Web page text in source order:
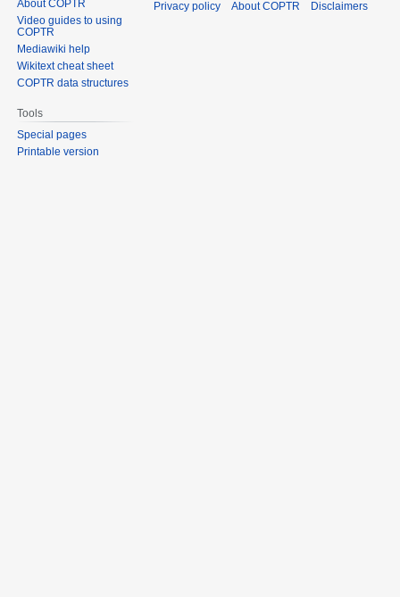
About COPTR
Video guides to using
COPTR
Mediawiki help
Wikitext cheat sheet
COPTR data structures
Tools
Special pages
Printable version
Privacy policy About COPTR Disclaimers